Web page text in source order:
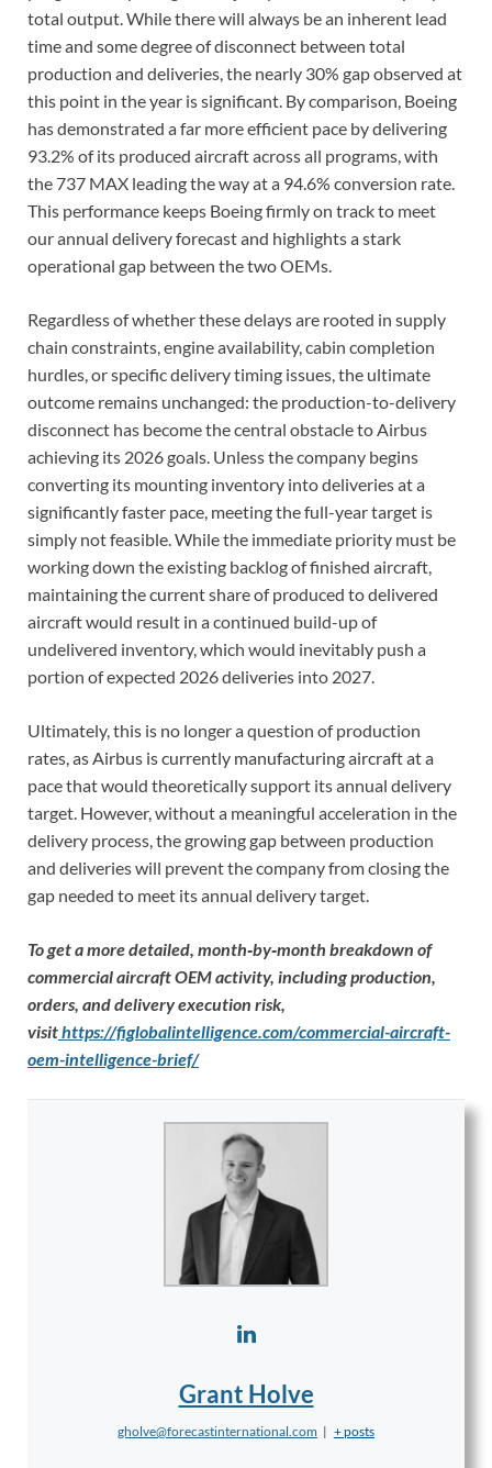
total output. While there will always be an inherent lead
time and some degree of disconnect between total
production and deliveries, the nearly 30% gap observed at
this point in the year is significant. By comparison, Boeing
has demonstrated a far more efficient pace by delivering
93.2% of its produced aircraft across all programs, with
the 737 MAX leading the way at a 94.6% conversion rate.
This performance keeps Boeing firmly on track to meet
our annual delivery forecast and highlights a stark
operational gap between the two OEMs.
Regardless of whether these delays are rooted in supply
chain constraints, engine availability, cabin completion
hurdles, or specific delivery timing issues, the ultimate
outcome remains unchanged: the production-to-delivery
disconnect has become the central obstacle to Airbus
achieving its 2026 goals. Unless the company begins
converting its mounting inventory into deliveries at a
significantly faster pace, meeting the full-year target is
simply not feasible. While the immediate priority must be
working down the existing backlog of finished aircraft,
maintaining the current share of produced to delivered
aircraft would result in a continued build-up of
undelivered inventory, which would inevitably push a
portion of expected 2026 deliveries into 2027.
Ultimately, this is no longer a question of production
rates, as Airbus is currently manufacturing aircraft at a
pace that would theoretically support its annual delivery
target. However, without a meaningful acceleration in the
delivery process, the growing gap between production
and deliveries will prevent the company from closing the
gap needed to meet its annual delivery target.
To get a more detailed, month‑by‑month breakdown of
commercial aircraft OEM activity, including production,
orders, and delivery execution risk,
visithttps://figlobalintelligence.com/commercial-aircraft-
oem-intelligence-brief/
Grant Holve
gholve@forecastinternational.com | + posts